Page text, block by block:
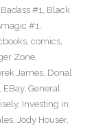
#1, Black
#1,
, comics,
Zone,
James, Donal
, EBay, General
, Investing in
, Jody Houser,